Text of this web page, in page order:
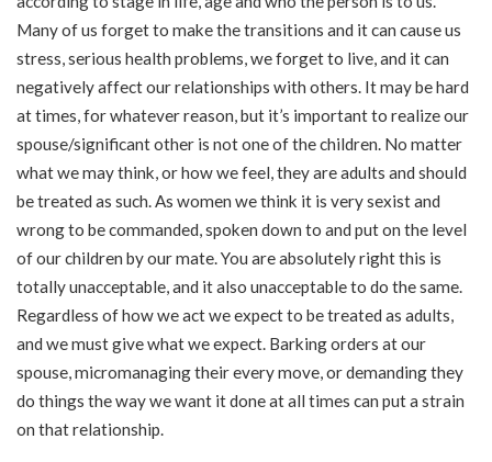
Many of us forget to make the transitions and it can cause us
stress, serious health problems, we forget to live, and it can
negatively affect our relationships with others. It may be hard
at times, for whatever reason, but it’s important to realize our
spouse/significant other is not one of the children. No matter
what we may think, or how we feel, they are adults and should
be treated as such. As women we think it is very sexist and
wrong to be commanded, spoken down to and put on the level
of our children by our mate. You are absolutely right this is
totally unacceptable, and it also unacceptable to do the same.
Regardless of how we act we expect to be treated as adults,
and we must give what we expect. Barking orders at our
spouse, micromanaging their every move, or demanding they
do things the way we want it done at all times can put a strain
on that relationship.